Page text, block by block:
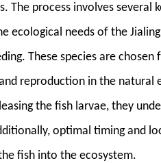
The process involves several
ecological needs of the
These species are
reproduction in the natural
the fish larvae, they
optimal timing and
fish into the ecosystem.